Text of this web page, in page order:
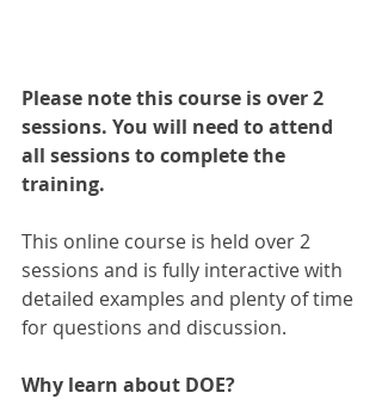
Please note this course is over 2
sessions. You will need to attend
all sessions to complete the
training.
This online course is held over 2
sessions and is fully interactive with
detailed examples and plenty of time
for questions and discussion.
Why learn about DOE?